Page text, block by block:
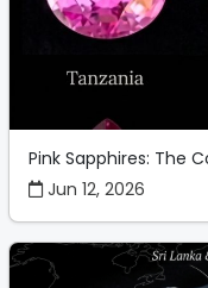
Pink Sapphires: The
Jun 12, 2026